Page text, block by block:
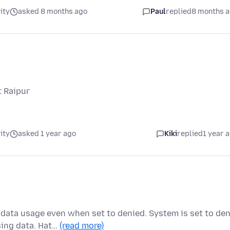
asked 8 months ago Paulreplied8 months
Raipur
asked 1 year ago Kikireplied1 year
usage even when set to denied. System is set to
data. Hat… (read more)